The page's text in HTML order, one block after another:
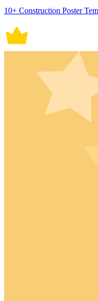
10+ Construction Poster